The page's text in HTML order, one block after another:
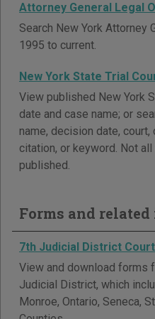
Attorney General Legal
Search New York Attorney
1995 to current.
New York State Trial
View published New York
date and case name; or
name, decision date, court,
citation, or keyword. Not
published.
Forms and
7th Judicial District
View and download forms
Judicial District, which
Monroe, Ontario, Seneca,